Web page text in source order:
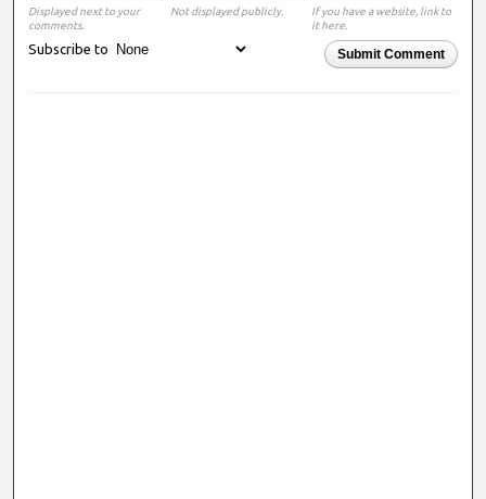
Displayed next to your
comments.
Not displayed publicly.
If you have a website, link to
it here.
Submit Comment
Subscribe to